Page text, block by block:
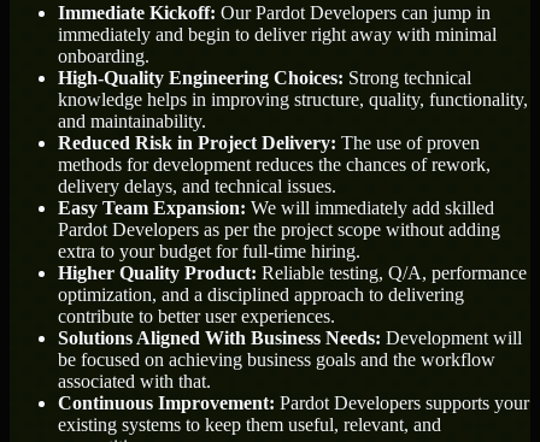
Immediate Kickoff: Our Pardot Developers can jump in
immediately and begin to deliver right away with minimal
onboarding.
High-Quality Engineering Choices: Strong technical
knowledge helps in improving structure, quality, functionality,
and maintainability.
Reduced Risk in Project Delivery: The use of proven
methods for development reduces the chances of rework,
delivery delays, and technical issues.
Easy Team Expansion: We will immediately add skilled
Pardot Developers as per the project scope without adding
extra to your budget for full-time hiring.
Higher Quality Product: Reliable testing, Q/A, performance
optimization, and a disciplined approach to delivering
contribute to better user experiences.
Solutions Aligned With Business Needs: Development will
be focused on achieving business goals and the workflow
associated with that.
Continuous Improvement: Pardot Developers supports your
existing systems to keep them useful, relevant, and